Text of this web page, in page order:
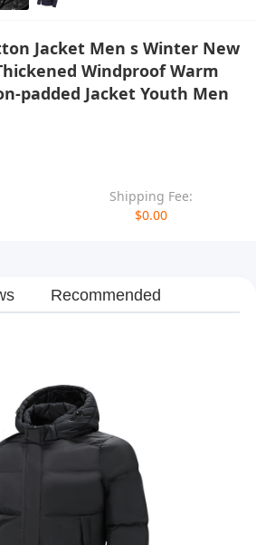
Jacket Men s Winter New
Windproof Warm
padded Jacket Youth Men
Shipping Fee:
$0.00
Recommended